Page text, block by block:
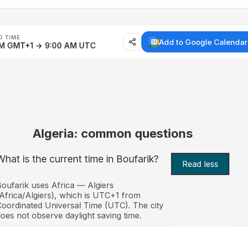
TIME
GMT+1 → 9:00 AM UTC Add to Google Calendar
Algeria: common questions
is the current time in Boufarik? Read less
uses Africa — Algiers
Algiers), which is UTC+1 from
Universal Time (UTC). The city
not observe daylight saving time.